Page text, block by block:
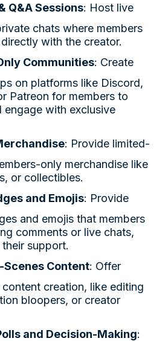
Q&A Sessions: Host live
chats where members
with the creator.
Communities: Create
on platforms like Discord,
Patreon for members to
engage with exclusive
: Provide limited-
only merchandise like
or collectibles.
and Emojis: Provide
and emojis that members
comments or live chats,
support.
Content: Offer
creation, like editing
bloopers, or creator
and Decision-Making: